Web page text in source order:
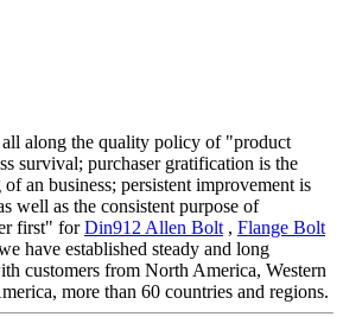
along the quality policy of "product
survival; purchaser gratification is the
an business; persistent improvement is
well as the consistent purpose of
first" forDin912 Allen Bolt , Flange Bolt
have established steady and long
customers from North America, Western
more than 60 countries and regions.